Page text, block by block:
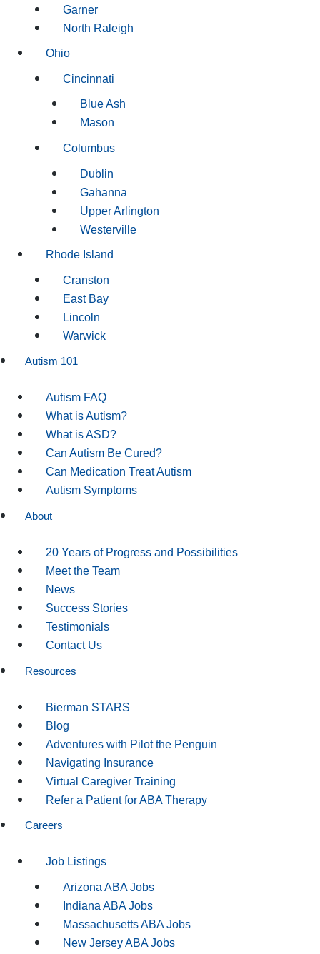
Garner
North Raleigh
Ohio
Cincinnati
Blue Ash
Mason
Columbus
Dublin
Gahanna
Upper Arlington
Westerville
Rhode Island
Cranston
East Bay
Lincoln
Warwick
Autism 101
Autism FAQ
What is Autism?
What is ASD?
Can Autism Be Cured?
Can Medication Treat Autism
Autism Symptoms
About
20 Years of Progress and Possibilities
Meet the Team
News
Success Stories
Testimonials
Contact Us
Resources
Bierman STARS
Blog
Adventures with Pilot the Penguin
Navigating Insurance
Virtual Caregiver Training
Refer a Patient for ABA Therapy
Careers
Job Listings
Arizona ABA Jobs
Indiana ABA Jobs
Massachusetts ABA Jobs
New Jersey ABA Jobs